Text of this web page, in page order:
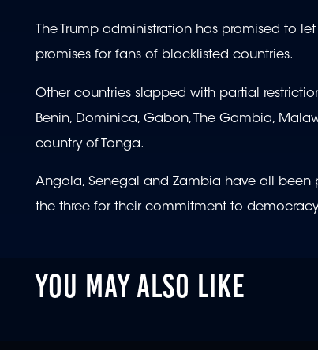
The Trump administration has promised to
promises for fans of blacklisted countries.
Other countries slapped with partial
Benin, Dominica, Gabon, The Gambia,
country of Tonga.
Angola, Senegal and Zambia have all been
the three for their commitment to
YOU MAY ALSO LIKE